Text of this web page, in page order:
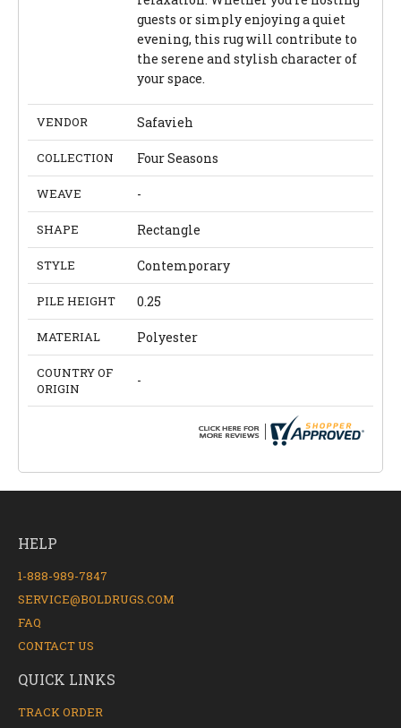
guests or simply enjoying a quiet
evening, this rug will contribute to
the serene and stylish character of
your space.
VENDOR Safavieh
COLLECTION Four Seasons
WEAVE -
SHAPE Rectangle
STYLE Contemporary
PILE HEIGHT 0.25
MATERIAL Polyester
COUNTRY OF
ORIGIN
-
HELP
1-888-989-7847
SERVICE@BOLDRUGS.COM
FAQ
CONTACT US
QUICK LINKS
TRACK ORDER